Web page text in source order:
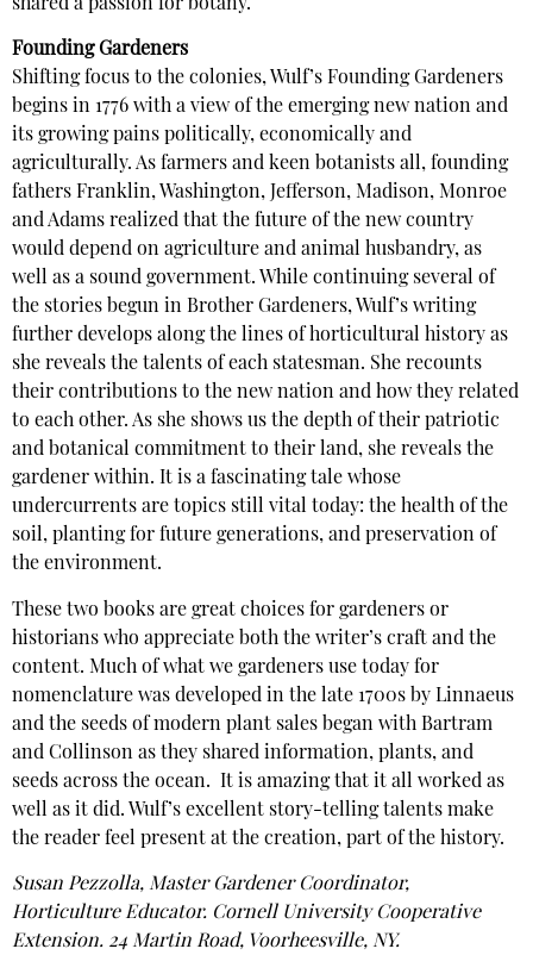
shared a passion for botany.
Founding Gardeners
Shifting focus to the colonies, Wulf’s Founding Gardeners
begins in 1776 with a view of the emerging new nation and
its growing pains politically, economically and
agriculturally. As farmers and keen botanists all, founding
fathers Franklin, Washington, Jefferson, Madison, Monroe
and Adams realized that the future of the new country
would depend on agriculture and animal husbandry, as
well as a sound government. While continuing several of
the stories begun in Brother Gardeners, Wulf’s writing
further develops along the lines of horticultural history as
she reveals the talents of each statesman. She recounts
their contributions to the new nation and how they related
to each other. As she shows us the depth of their patriotic
and botanical commitment to their land, she reveals the
gardener within. It is a fascinating tale whose
undercurrents are topics still vital today: the health of the
soil, planting for future generations, and preservation of
the environment.
These two books are great choices for gardeners or
historians who appreciate both the writer’s craft and the
content. Much of what we gardeners use today for
nomenclature was developed in the late 1700s by Linnaeus
and the seeds of modern plant sales began with Bartram
and Collinson as they shared information, plants, and
seeds across the ocean. It is amazing that it all worked as
well as it did. Wulf’s excellent story-telling talents make
the reader feel present at the creation, part of the history.
Susan Pezzolla, Master Gardener Coordinator,
Horticulture Educator. Cornell University Cooperative
Extension. 24 Martin Road, Voorheesville, NY.